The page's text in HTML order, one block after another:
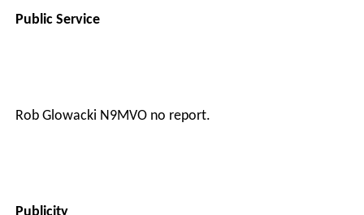
Public Service
Rob Glowacki N9MVO no report.
Publicity